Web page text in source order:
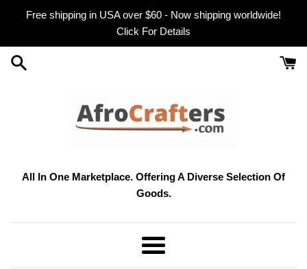
Free shipping in USA over $60 - Now shipping worldwide!
Click For Details
All In One Marketplace. Offering A Diverse Selection Of
Goods.
Menu